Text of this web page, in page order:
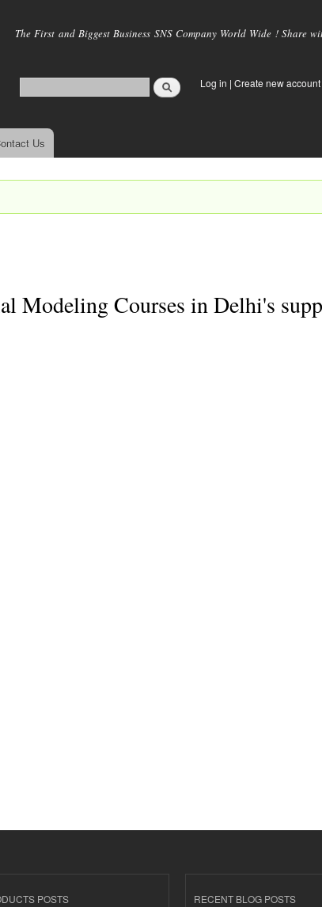
main
The First and Biggest Business SNS Company World Wide ! Share
Log in | Create new account
Us
Modeling Courses in Delhi's
POSTS
RECENT BLOG POSTS